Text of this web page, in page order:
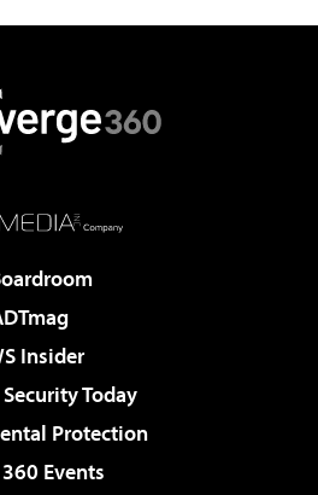
Insider
Today
Protection
Events